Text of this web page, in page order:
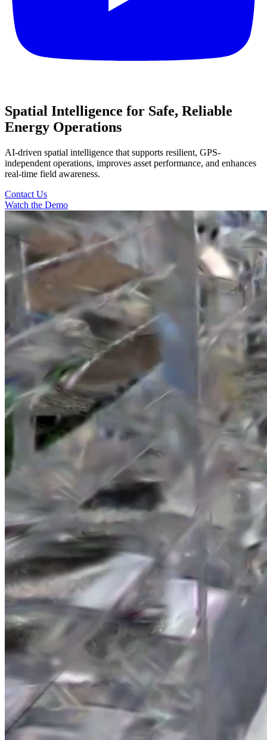
Spatial Intelligence for Safe, Reliable
Energy Operations
AI-driven spatial intelligence that supports resilient, GPS-
independent operations, improves asset performance, and enhances
real-time field awareness.
Contact Us
Watch the Demo